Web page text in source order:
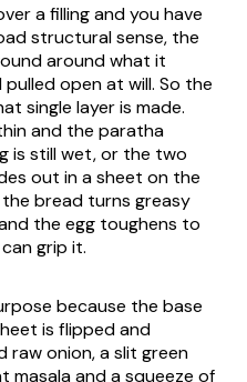
a filling and you have
structural sense, the
around what it
open at will. So the
single layer is made.
and the paratha
is still wet, or the two
out in a sheet on the
bread turns greasy
the egg toughens to
grip it.
because the base
is flipped and
raw onion, a slit green
masala and a squeeze of